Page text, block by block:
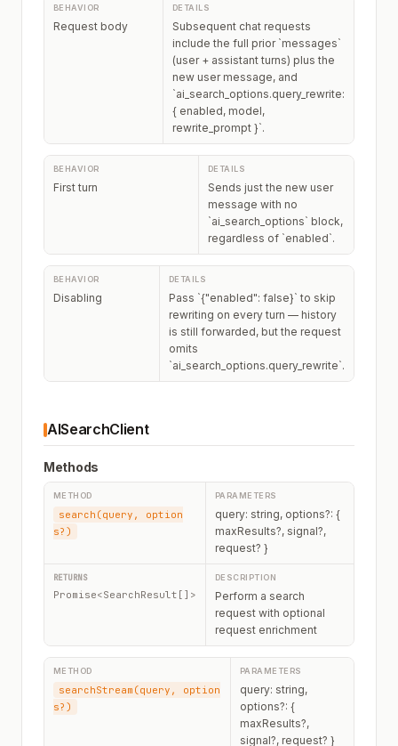
Request body
Subsequent chat requests
include the full prior `messages`
(user + assistant turns) plus the
new user message, and
`ai_search_options.query_rewrite:
{ enabled, model,
rewrite_prompt }`.
First turn
Sends just the new user
message with no
`ai_search_options` block,
regardless of `enabled`.
Disabling
Pass `{"enabled": false}` to skip
rewriting on every turn — history
is still forwarded, but the request
omits
`ai_search_options.query_rewrite`.
AISearchClient
Methods
search(query, option
s?)
query: string, options?: {
maxResults?, signal?,
request? }
Promise<SearchResult[]>
Perform a search
request with optional
request enrichment
searchStream(query, option
s?)
query: string,
options?: {
maxResults?,
signal?, request? }